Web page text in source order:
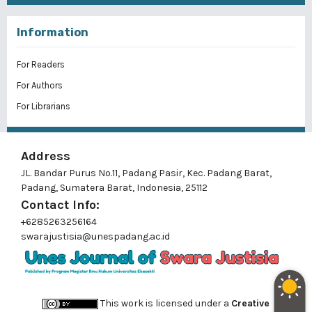
Information
For Readers
For Authors
For Librarians
Address
JL. Bandar Purus No.11, Padang Pasir, Kec. Padang Barat,
Padang, Sumatera Barat, Indonesia, 25112
Contact Info:
+6285263256164
swarajustisia@unespadang.ac.id
This work is licensed under a Creative